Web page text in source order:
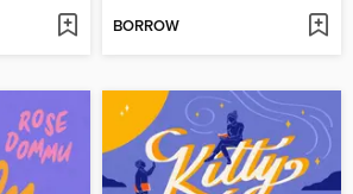
BORROW